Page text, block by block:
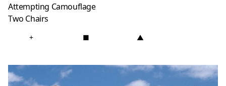
Attempting Camouflage
Two Chairs
+ ■ ▲